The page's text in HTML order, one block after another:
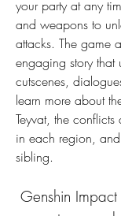
your party at any
and weapons to
attacks. The game
engaging story that
cutscenes,
learn more about
Teyvat, the
in each region,
sibling.